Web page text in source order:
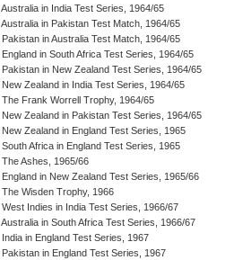
Australia in India Test Series, 1964/65
Australia in Pakistan Test Match, 1964/65
Pakistan in Australia Test Match, 1964/65
England in South Africa Test Series, 1964/65
Pakistan in New Zealand Test Series, 1964/65
New Zealand in India Test Series, 1964/65
The Frank Worrell Trophy, 1964/65
New Zealand in Pakistan Test Series, 1964/65
New Zealand in England Test Series, 1965
South Africa in England Test Series, 1965
The Ashes, 1965/66
England in New Zealand Test Series, 1965/66
The Wisden Trophy, 1966
West Indies in India Test Series, 1966/67
Australia in South Africa Test Series, 1966/67
India in England Test Series, 1967
Pakistan in England Test Series, 1967